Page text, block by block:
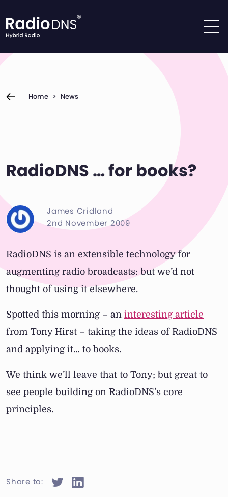
Home > News
RadioDNS … for books?
James Cridland
2nd November 2009
RadioDNS is an extensible technology for
augmenting radio broadcasts: but we’d not
thought of using it elsewhere.
Spotted this morning – an interesting article
from Tony Hirst – taking the ideas of RadioDNS
and applying it… to books.
We think we’ll leave that to Tony; but great to
see people building on RadioDNS’s core
principles.
Share to: